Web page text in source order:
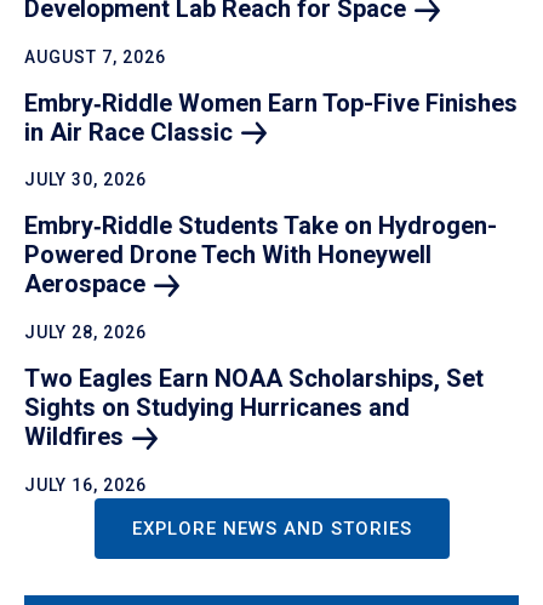
Development Lab Reach for Space
AUGUST 7, 2026
Embry‑Riddle Women Earn Top-Five Finishes
in Air Race Classic
JULY 30, 2026
Embry‑Riddle Students Take on Hydrogen-
Powered Drone Tech With Honeywell
Aerospace
JULY 28, 2026
Two Eagles Earn NOAA Scholarships, Set
Sights on Studying Hurricanes and
Wildfires
JULY 16, 2026
EXPLORE NEWS AND STORIES